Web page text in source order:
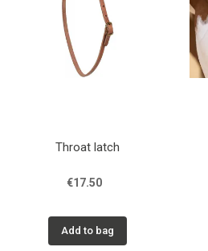
Throat latch
€17.50
Add to bag